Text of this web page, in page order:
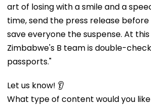
art of losing with a smile and a
time, send the press release
save everyone the suspense. At
Zimbabwe's B team is double-
passports."
Let us know! 👂
What type of content would you